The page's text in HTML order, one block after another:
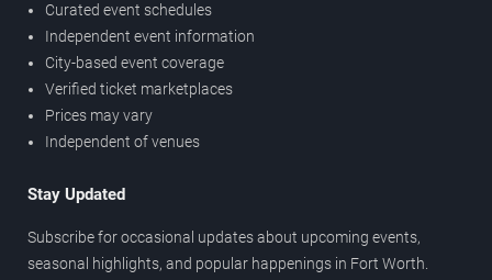
Curated event schedules
Independent event information
City-based event coverage
Verified ticket marketplaces
Prices may vary
Independent of venues
Stay Updated
Subscribe for occasional updates about upcoming events,
seasonal highlights, and popular happenings in Fort Worth.